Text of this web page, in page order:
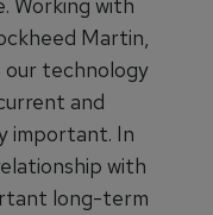
Martin,
our technology
and
important. In
with
long-term